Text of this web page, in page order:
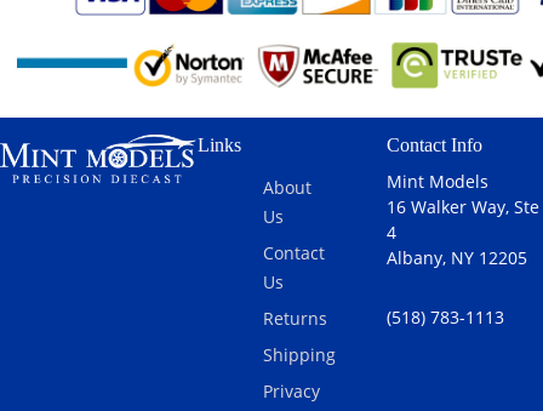
Links
About
Us
Contact
Us
Returns
Shipping
Privacy
Contact Info
Mint Models
16 Walker Way, Ste
4
Albany, NY 12205
(518) 783-1113